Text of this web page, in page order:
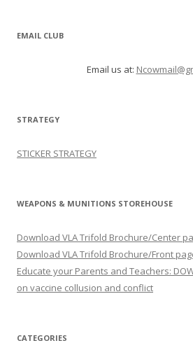
EMAIL CLUB
Email us at:
STRATEGY
STICKER STRATEGY
WEAPONS & MUNITIONS STOREHOUSE
Download VLA Trifold Brochure/Center
Download VLA Trifold Brochure/Front
Educate your Parents and Teachers:
on vaccine collusion and conflict
CATEGORIES